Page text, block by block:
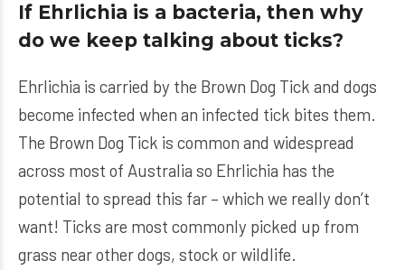
If Ehrlichia is a bacteria, then why
do we keep talking about ticks?
Ehrlichia is carried by the Brown Dog Tick and dogs
become infected when an infected tick bites them.
The Brown Dog Tick is common and widespread
across most of Australia so Ehrlichia has the
potential to spread this far – which we really don’t
want! Ticks are most commonly picked up from
grass near other dogs, stock or wildlife.